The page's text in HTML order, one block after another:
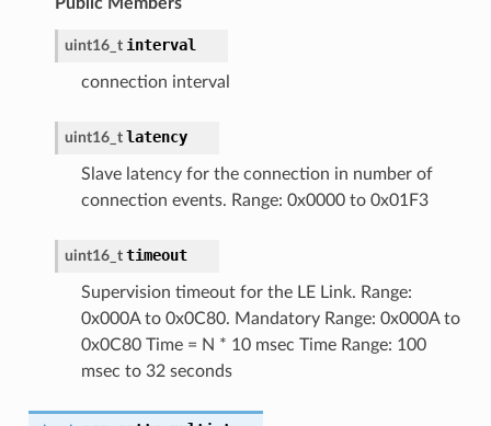
uint16_t interval
connection interval
uint16_t latency
Slave latency for the connection in number of
connection events. Range: 0x0000 to 0x01F3
uint16_t timeout
Supervision timeout for the LE Link. Range:
0x000A to 0x0C80. Mandatory Range: 0x000A to
0x0C80 Time = N * 10 msec Time Range: 100
msec to 32 seconds